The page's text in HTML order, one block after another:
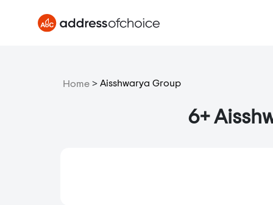
Home > Aisshwarya Group
6+